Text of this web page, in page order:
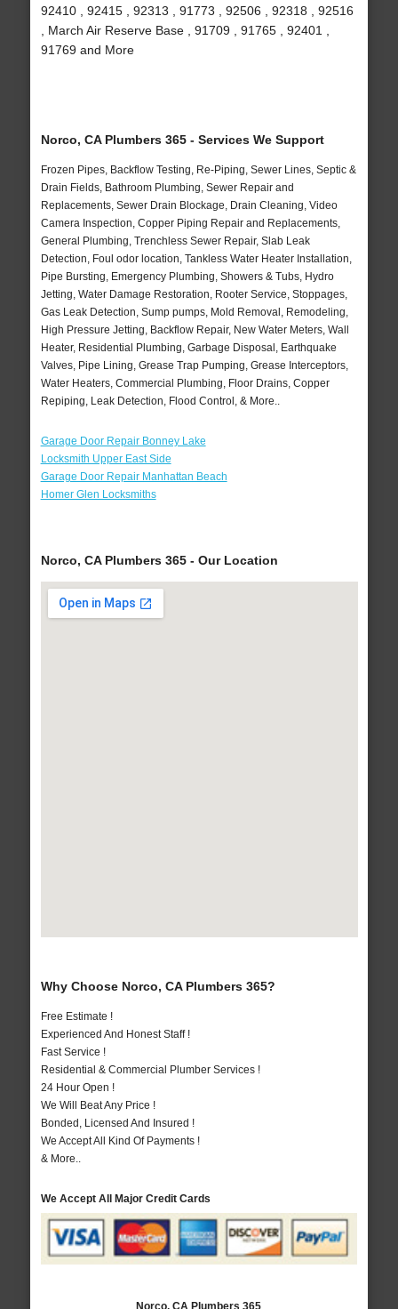
92410 , 92415 , 92313 , 91773 , 92506 , 92318 , 92516
, March Air Reserve Base , 91709 , 91765 , 92401 ,
91769 and More
Norco, CA Plumbers 365 - Services We Support
Frozen Pipes, Backflow Testing, Re-Piping, Sewer Lines, Septic &
Drain Fields, Bathroom Plumbing, Sewer Repair and
Replacements, Sewer Drain Blockage, Drain Cleaning, Video
Camera Inspection, Copper Piping Repair and Replacements,
General Plumbing, Trenchless Sewer Repair, Slab Leak
Detection, Foul odor location, Tankless Water Heater Installation,
Pipe Bursting, Emergency Plumbing, Showers & Tubs, Hydro
Jetting, Water Damage Restoration, Rooter Service, Stoppages,
Gas Leak Detection, Sump pumps, Mold Removal, Remodeling,
High Pressure Jetting, Backflow Repair, New Water Meters, Wall
Heater, Residential Plumbing, Garbage Disposal, Earthquake
Valves, Pipe Lining, Grease Trap Pumping, Grease Interceptors,
Water Heaters, Commercial Plumbing, Floor Drains, Copper
Repiping, Leak Detection, Flood Control, & More..
Garage Door Repair Bonney Lake
Locksmith Upper East Side
Garage Door Repair Manhattan Beach
Homer Glen Locksmiths
Norco, CA Plumbers 365 - Our Location
Why Choose Norco, CA Plumbers 365?
Free Estimate !
Experienced And Honest Staff !
Fast Service !
Residential & Commercial Plumber Services !
24 Hour Open !
We Will Beat Any Price !
Bonded, Licensed And Insured !
We Accept All Kind Of Payments !
& More..
We Accept All Major Credit Cards
Norco, CA Plumbers 365